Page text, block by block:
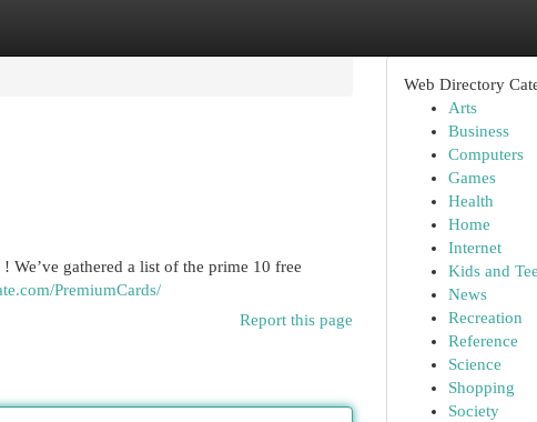
gathered a list of the prime 10 free
PremiumCards/
Report this page
Web Directory
Arts
Business
Computers
Games
Health
Home
Internet
Kids and
News
Recreation
Reference
Science
Shopping
Society